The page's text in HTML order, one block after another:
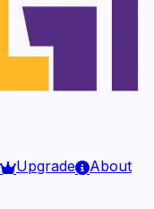
Upgrade About